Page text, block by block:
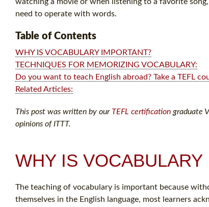
need to operate with words.
Table of Contents
WHY IS VOCABULARY IMPORTANT?
TECHNIQUES FOR MEMORIZING VOCABULARY:
Do you want to teach English abroad? Take a TEFL
Related Articles:
This post was written by our TEFL certification graduate
opinions of ITTT.
WHY IS VOCABULARY
The teaching of vocabulary is important because
themselves in the English language, most learners